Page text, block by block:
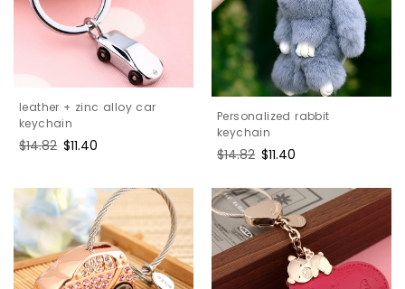
leather + zinc alloy car
keychain
Regular
$14.82 Sale
$11.40
Personalized rabbit
keychain
Regular
$14.82 Sale
$11.40